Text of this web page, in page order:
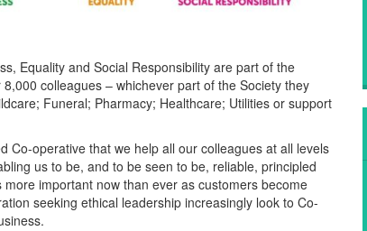
Equality and Social Responsibility are part of the
colleagues – whichever part of the Society they
Funeral; Pharmacy; Healthcare; Utilities or support
Co-operative that we help all our colleagues at all levels
us to be, and to be seen to be, reliable, principled
important now than ever as customers become
seeking ethical leadership increasingly look to Co-